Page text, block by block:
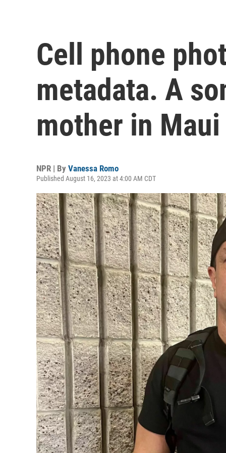
Cell phone
metadata. A
mother in Maui
NPR | By Vanessa Romo
Published August 16, 2023 at 4:00 AM CDT